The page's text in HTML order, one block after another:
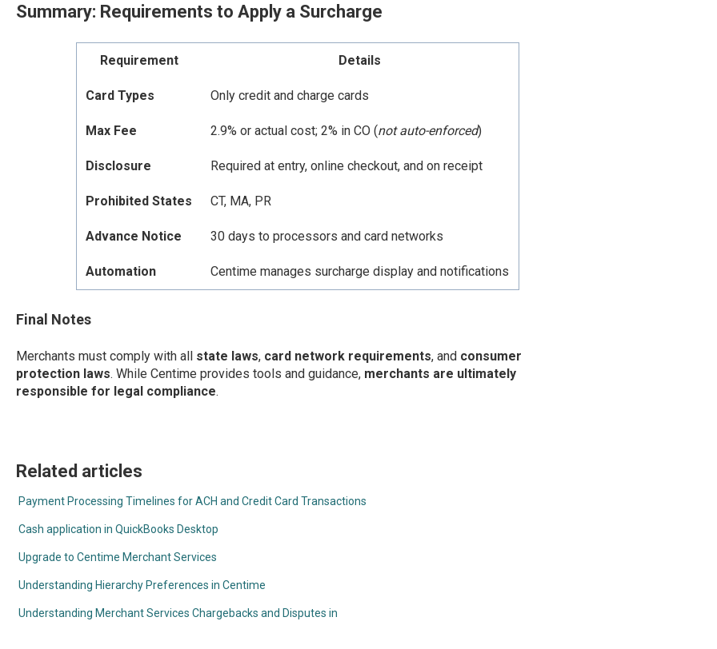
Summary: Requirements to Apply a Surcharge
Requirement Details
Card Types Only credit and charge cards
Max Fee 2.9% or actual cost; 2% in CO (not auto-enforced)
Disclosure Required at entry, online checkout, and on receipt
Prohibited States CT, MA, PR
Advance Notice 30 days to processors and card networks
Automation Centime manages surcharge display and notifications
Final Notes
Merchants must comply with all state laws, card network requirements, and consumer
protection laws. While Centime provides tools and guidance, merchants are ultimately
responsible for legal compliance.
Related articles
Payment Processing Timelines for ACH and Credit Card Transactions
Cash application in QuickBooks Desktop
Upgrade to Centime Merchant Services
Understanding Hierarchy Preferences in Centime
Understanding Merchant Services Chargebacks and Disputes in